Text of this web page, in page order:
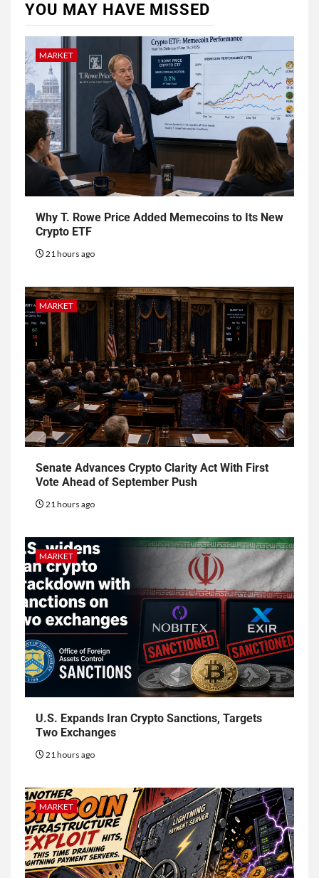
YOU MAY HAVE MISSED
MARKET
Why T. Rowe Price Added Memecoins to Its New
Crypto ETF
21 hours ago
MARKET
Senate Advances Crypto Clarity Act With First
Vote Ahead of September Push
21 hours ago
MARKET
U.S. Expands Iran Crypto Sanctions, Targets
Two Exchanges
21 hours ago
MARKET